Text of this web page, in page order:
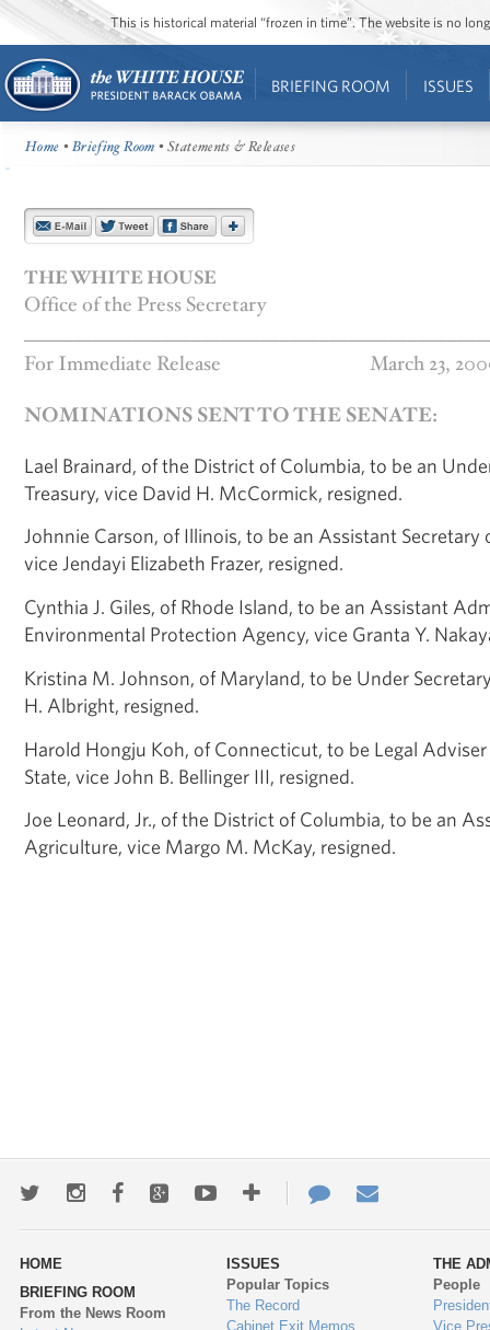
This is historical material “frozen in time”. The website is no
BRIEFING ROOM ISSUES
Home •Briefing Room • Statements & Releases
THE WHITE HOUSE
Office of the Press Secretary
For Immediate Release March 23,
NOMINATIONS SENT TO THE SENATE:
Lael Brainard, of the District of Columbia, to be an
Treasury, vice David H. McCormick, resigned.
Johnnie Carson, of Illinois, to be an Assistant Secretary
vice Jendayi Elizabeth Frazer, resigned.
Cynthia J. Giles, of Rhode Island, to be an Assistant
Environmental Protection Agency, vice Granta Y.
Kristina M. Johnson, of Maryland, to be Under
H. Albright, resigned.
Harold Hongju Koh, of Connecticut, to be Legal
State, vice John B. Bellinger III, resigned.
Joe Leonard, Jr., of the District of Columbia, to be an
Agriculture, vice Margo M. McKay, resigned.